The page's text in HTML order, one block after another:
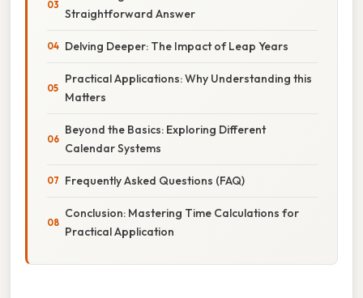
Straightforward Answer
Delving Deeper: The Impact of Leap Years
Practical Applications: Why Understanding this
Matters
Beyond the Basics: Exploring Different
Calendar Systems
Frequently Asked Questions (FAQ)
Conclusion: Mastering Time Calculations for
Practical Application